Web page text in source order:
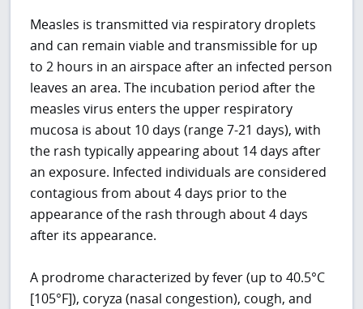
Measles is transmitted via respiratory droplets
and can remain viable and transmissible for up
to 2 hours in an airspace after an infected person
leaves an area. The incubation period after the
measles virus enters the upper respiratory
mucosa is about 10 days (range 7-21 days), with
the rash typically appearing about 14 days after
an exposure. Infected individuals are considered
contagious from about 4 days prior to the
appearance of the rash through about 4 days
after its appearance.
A prodrome characterized by fever (up to 40.5°C
[105°F]), coryza (nasal congestion), cough, and